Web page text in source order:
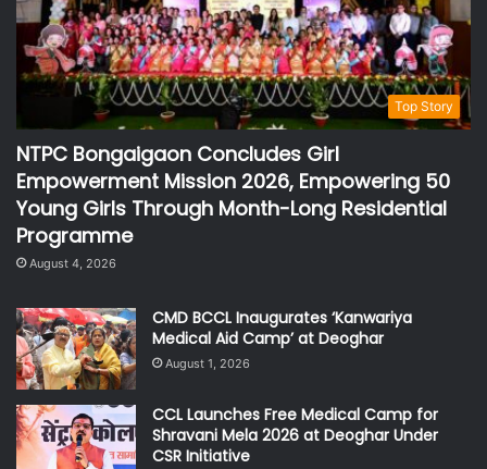
Top Story
NTPC Bongaigaon Concludes Girl
Empowerment Mission 2026, Empowering 50
Young Girls Through Month-Long Residential
Programme
August 4, 2026
CMD BCCL Inaugurates ‘Kanwariya
Medical Aid Camp’ at Deoghar
August 1, 2026
CCL Launches Free Medical Camp for
Shravani Mela 2026 at Deoghar Under
CSR Initiative